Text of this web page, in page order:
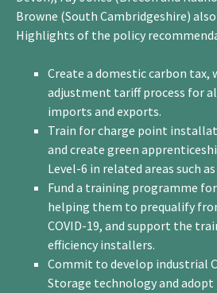
Browne (South Cambridgeshire)
Highlights of the policy
Create a domestic carbon tax,
adjustment tariff process for
imports and exports.
Train for charge point
and create green
Level-6 in related areas such
Fund a training programme
helping them to prequalify
COVID-19, and support the
efficiency installers.
Commit to develop industrial
Storage technology and